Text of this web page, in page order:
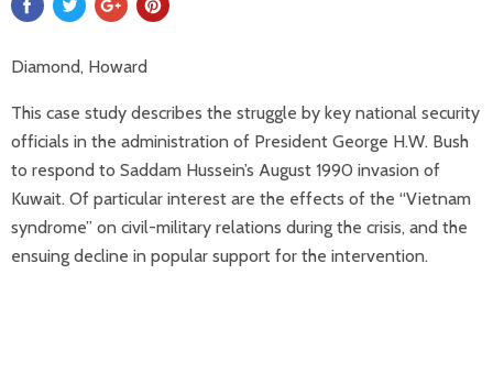
Diamond, Howard
This case study describes the struggle by key national security
officials in the administration of President George H.W. Bush
to respond to Saddam Hussein’s August 1990 invasion of
Kuwait. Of particular interest are the effects of the “Vietnam
syndrome” on civil-military relations during the crisis, and the
ensuing decline in popular support for the intervention.